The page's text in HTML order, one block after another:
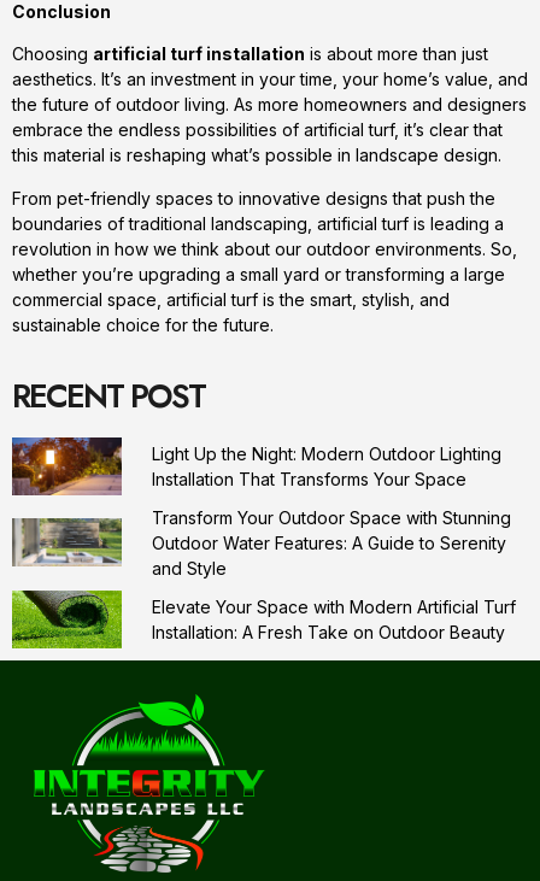
Conclusion
Choosing artificial turf installation is about more than just
aesthetics. It’s an investment in your time, your home’s value, and
the future of outdoor living. As more homeowners and designers
embrace the endless possibilities of artificial turf, it’s clear that
this material is reshaping what’s possible in landscape design.
From pet-friendly spaces to innovative designs that push the
boundaries of traditional landscaping, artificial turf is leading a
revolution in how we think about our outdoor environments. So,
whether you’re upgrading a small yard or transforming a large
commercial space, artificial turf is the smart, stylish, and
sustainable choice for the future.
RECENT POST
Light Up the Night: Modern Outdoor Lighting
Installation That Transforms Your Space
Transform Your Outdoor Space with Stunning
Outdoor Water Features: A Guide to Serenity
and Style
Elevate Your Space with Modern Artificial Turf
Installation: A Fresh Take on Outdoor Beauty